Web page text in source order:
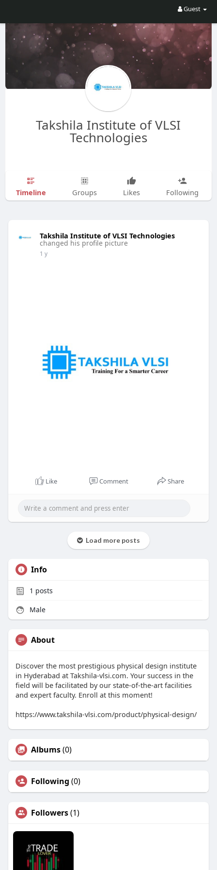
Guest
Takshila Institute of VLSI
Technologies
Timeline Groups Likes Following
Takshila Institute of VLSI Technologies
changed his profile picture
1 y
Like Comment Share
Load more posts
Info
1 posts
Male
About
Discover the most prestigious physical design institute
in Hyderabad at Takshila-vlsi.com. Your success in the
field will be facilitated by our state-of-the-art facilities
and expert faculty. Enroll at this moment!
https://www.takshila-vlsi.com/product/physical-design/
Albums(0)
Following (0)
Followers(1)